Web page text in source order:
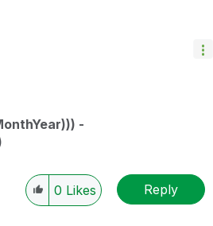
-
0 Likes Reply